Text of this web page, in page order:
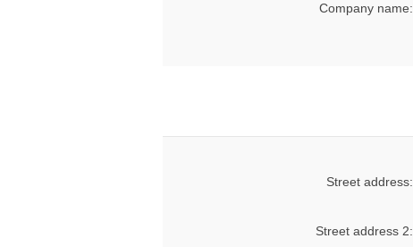
Company name:
Street address:
Street address 2: